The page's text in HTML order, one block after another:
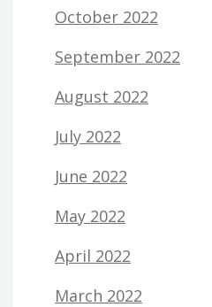
October 2022
September 2022
August 2022
July 2022
June 2022
May 2022
April 2022
March 2022